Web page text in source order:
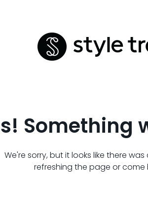
Something
We're sorry, but it looks like there was
refreshing the page or come